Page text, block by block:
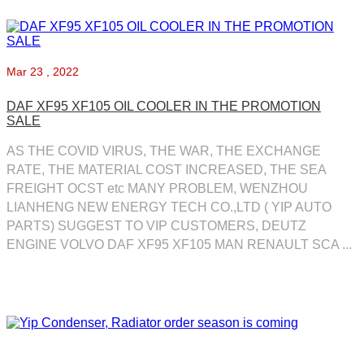
Mar 23 , 2022
DAF XF95 XF105 OIL COOLER IN THE PROMOTION
SALE
AS THE COVID VIRUS, THE WAR, THE EXCHANGE
RATE, THE MATERIAL COST INCREASED, THE SEA
FREIGHT OCST etc MANY PROBLEM, WENZHOU
LIANHENG NEW ENERGY TECH CO.,LTD ( YIP AUTO
PARTS) SUGGEST TO VIP CUSTOMERS, DEUTZ
ENGINE VOLVO DAF XF95 XF105 MAN RENAULT SCA ...